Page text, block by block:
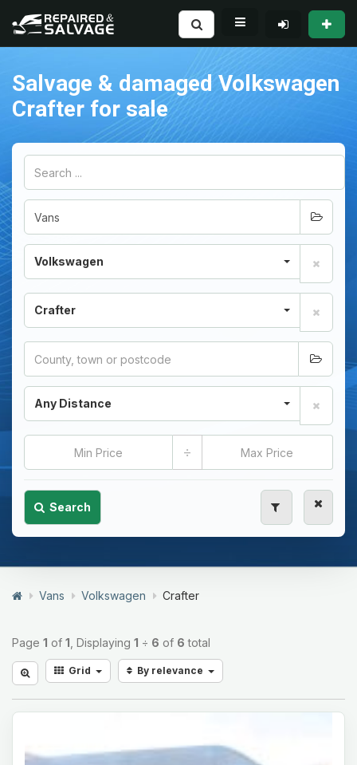
Salvage & damaged Volkswagen
Crafter for sale
Volkswagen
Crafter
Any Distance
÷
Search
Vans Volkswagen Crafter
Page 1 of 1 , Displaying 1 ÷ 6 of 6 total
Grid By relevance